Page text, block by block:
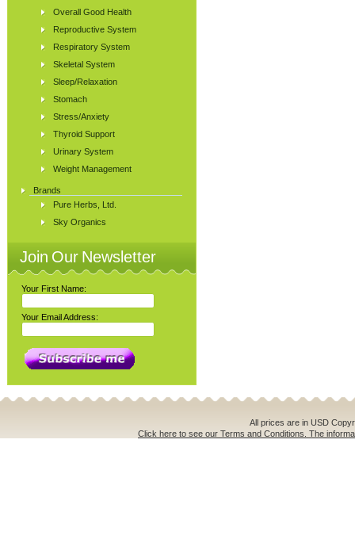
Overall Good Health
Reproductive System
Respiratory System
Skeletal System
Sleep/Relaxation
Stomach
Stress/Anxiety
Thyroid Support
Urinary System
Weight Management
Brands
Pure Herbs, Ltd.
Sky Organics
Join Our Newsletter
Your First Name:
Your Email Address:
All prices are in USD
Click here to see our Terms and Conditions. The